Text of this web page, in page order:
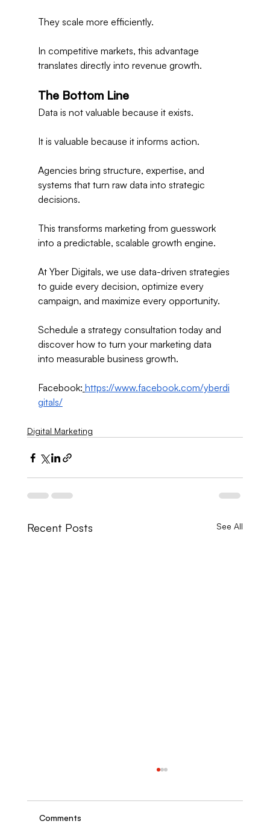
They scale more efficiently.
In competitive markets, this advantage
translates directly into revenue growth.
The Bottom Line
Data is not valuable because it exists.
It is valuable because it informs action.
Agencies bring structure, expertise, and
systems that turn raw data into strategic
decisions.
This transforms marketing from guesswork
into a predictable, scalable growth engine.
At Yber Digitals, we use data-driven strategies
to guide every decision, optimize every
campaign, and maximize every opportunity.
Schedule a strategy consultation today and
discover how to turn your marketing data
into measurable business growth.
Facebook: https://www.facebook.com/yberdi
gitals/
Digital Marketing
Recent Posts See All
Comments